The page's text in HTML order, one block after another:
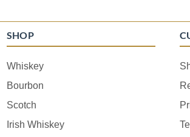
SHOP
Whiskey
Bourbon
Scotch
Irish Whiskey